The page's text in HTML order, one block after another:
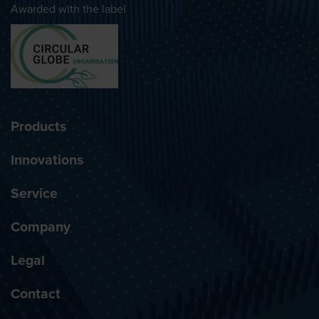
Awarded with the label
Products
Innovations
Service
Company
Legal
Contact